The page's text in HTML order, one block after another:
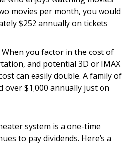
movies per month, you would
$252 annually on tickets
When you factor in the cost of
and potential 3D or IMAX
can easily double. A family of
over $1,000 annually just on
system is a one-time
to pay dividends. Here’s a